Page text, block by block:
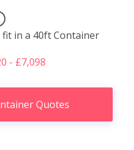
fit in a 40ft Container
- £7,098
Quotes